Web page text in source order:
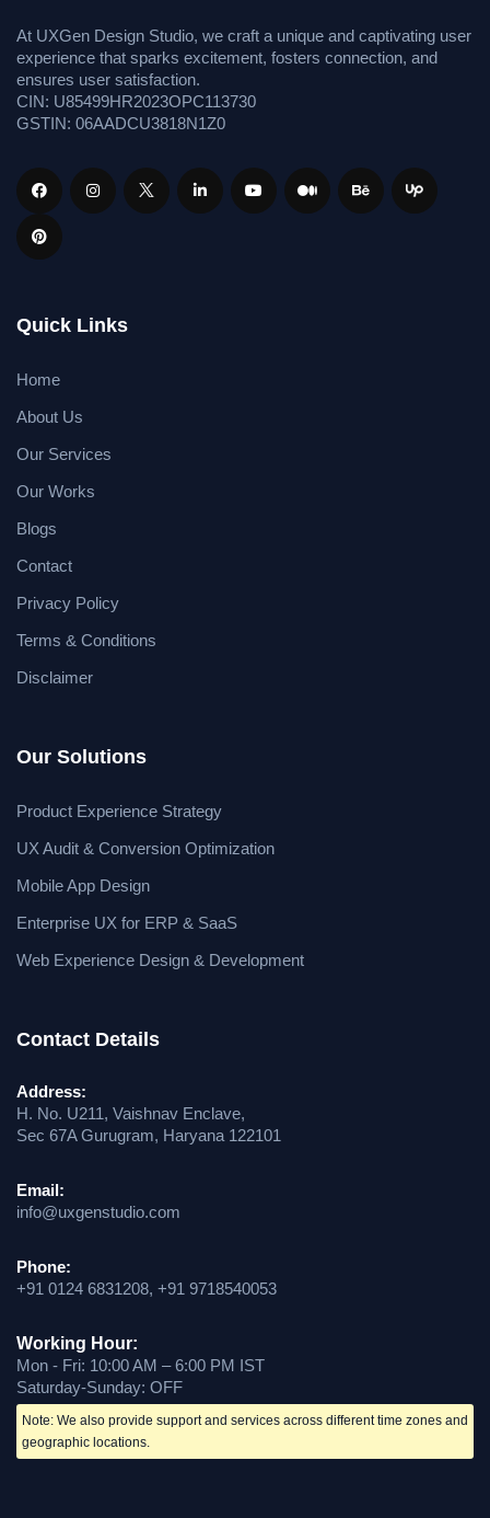
At UXGen Design Studio, we craft a unique and captivating user
experience that sparks excitement, fosters connection, and
ensures user satisfaction.
CIN: U85499HR2023OPC113730
GSTIN: 06AADCU3818N1Z0
Quick Links
Home
About Us
Our Services
Our Works
Blogs
Contact
Privacy Policy
Terms & Conditions
Disclaimer
Our Solutions
Product Experience Strategy
UX Audit & Conversion Optimization
Mobile App Design
Enterprise UX for ERP & SaaS
Web Experience Design & Development
Contact Details
Address:
H. No. U211, Vaishnav Enclave,
Sec 67A Gurugram, Haryana 122101
Email:
info@uxgenstudio.com
Phone:
+91 0124 6831208, +91 9718540053
Working Hour:
Mon - Fri: 10:00 AM – 6:00 PM IST
Saturday-Sunday: OFF
Note: We also provide support and services across different time zones and
geographic locations.